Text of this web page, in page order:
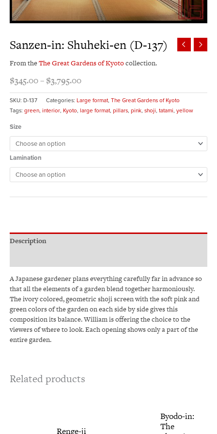
Sanzen-in: Shuheki-en (D-137)
From theThe Great Gardens of Kyotocollection.
$345.00– $3,795.00
SKU: D-137 Categories: Large format, The Great Gardens of Kyoto
Tags: green, interior, Kyoto, large format, pillars, pink, shoji, tatami, yellow
Size
Lamination
Description
A Japanese gardener plans everything carefully far in advance so
that all the elements of a garden blend together harmoniously.
The ivory colored, geometric shoji screen with the soft pink and
green colors of the garden on each side by side gives this
composition its balance. William is offering the choice to the
viewers of where to look. Each opening shows only a part of the
entire garden.
Related products
Renge-jithrough
Byodo-in:
The
range:
through